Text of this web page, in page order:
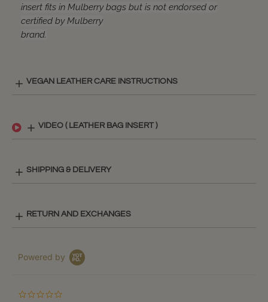
insert fits in Mulberry bags but is not endorsed or
certified by Mulberry
brand.
VEGAN LEATHER CARE INSTRUCTIONS
VIDEO ( LEATHER BAG INSERT )
SHIPPING & DELIVERY
RETURN AND EXCHANGES
Powered by